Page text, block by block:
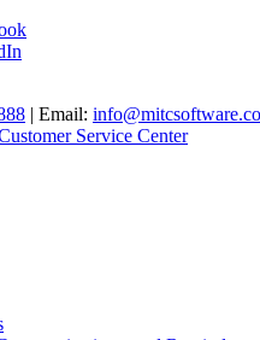
| Email:
Service Center